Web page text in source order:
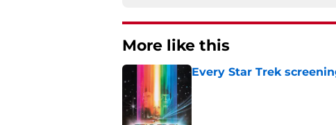
More like this
Every Star Trek
Published by on Invalid Date